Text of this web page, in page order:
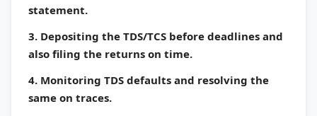
statement.
3. Depositing the TDS/TCS before deadlines and
also filing the returns on time.
4. Monitoring TDS defaults and resolving the
same on traces.